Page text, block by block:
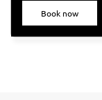
Book now